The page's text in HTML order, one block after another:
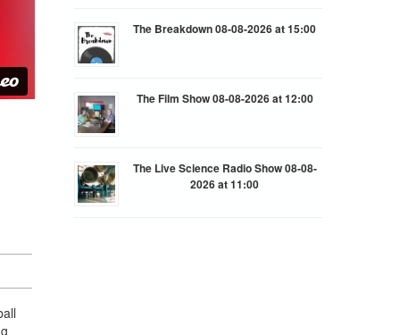
The Breakdown 08-08-2026 at 15:00
The Film Show 08-08-2026 at 12:00
The Live Science Radio Show 08-08-
2026 at 11:00